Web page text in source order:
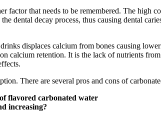
factor that needs to be remembered. The high
dental decay process, thus causing dental
displaces calcium from bones causing
calcium retention. It is the lack of nutrients
There are several pros and cons of
flavored carbonated water
increasing?